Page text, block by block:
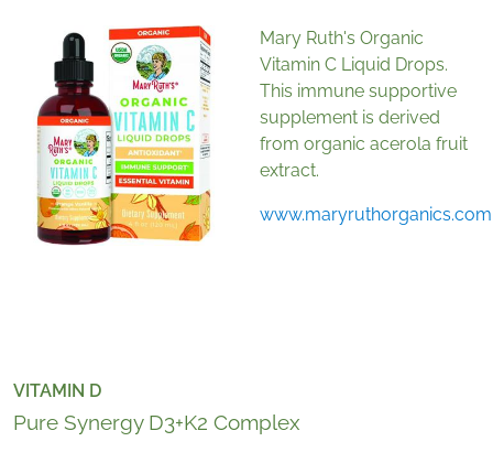
Mary Ruth's Organic
Vitamin C Liquid Drops.
This immune supportive
supplement is derived
from organic acerola fruit
extract.
www.maryruthorganics.com
VITAMIN D
Pure Synergy D3+K2 Complex